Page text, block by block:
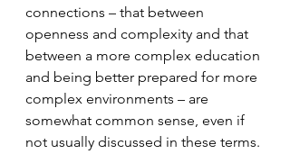
connections – that between
openness and complexity and that
between a more complex education
and being better prepared for more
complex environments – are
somewhat common sense, even if
not usually discussed in these terms.